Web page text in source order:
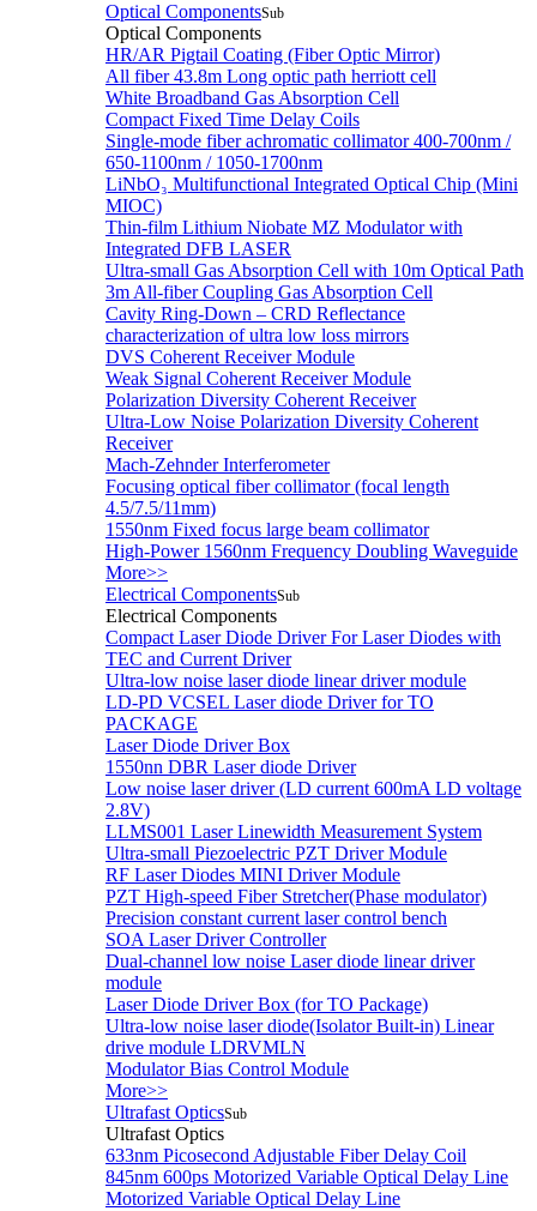
Optical ComponentsSub
Optical Components
HR/AR Pigtail Coating (Fiber Optic Mirror)
All fiber 43.8m Long optic path herriott cell
White Broadband Gas Absorption Cell
Compact Fixed Time Delay Coils
Single-mode fiber achromatic collimator 400-700nm /
650-1100nm / 1050-1700nm
LiNbO₃ Multifunctional Integrated Optical Chip (Mini
MIOC)
Thin-film Lithium Niobate MZ Modulator with
Integrated DFB LASER
Ultra-small Gas Absorption Cell with 10m Optical Path
3m All-fiber Coupling Gas Absorption Cell
Cavity Ring-Down – CRD Reflectance
characterization of ultra low loss mirrors
DVS Coherent Receiver Module
Weak Signal Coherent Receiver Module
Polarization Diversity Coherent Receiver
Ultra-Low Noise Polarization Diversity Coherent
Receiver
Mach-Zehnder Interferometer
Focusing optical fiber collimator (focal length
4.5/7.5/11mm)
1550nm Fixed focus large beam collimator
High-Power 1560nm Frequency Doubling Waveguide
More>>
Electrical ComponentsSub
Electrical Components
Compact Laser Diode Driver For Laser Diodes with
TEC and Current Driver
Ultra-low noise laser diode linear driver module
LD-PD VCSEL Laser diode Driver for TO
PACKAGE
Laser Diode Driver Box
1550nn DBR Laser diode Driver
Low noise laser driver (LD current 600mA LD voltage
2.8V)
LLMS001 Laser Linewidth Measurement System
Ultra-small Piezoelectric PZT Driver Module
RF Laser Diodes MINI Driver Module
PZT High-speed Fiber Stretcher(Phase modulator)
Precision constant current laser control bench
SOA Laser Driver Controller
Dual-channel low noise Laser diode linear driver
module
Laser Diode Driver Box (for TO Package)
Ultra-low noise laser diode(Isolator Built-in) Linear
drive module LDRVMLN
Modulator Bias Control Module
More>>
Ultrafast OpticsSub
Ultrafast Optics
633nm Picosecond Adjustable Fiber Delay Coil
845nm 600ps Motorized Variable Optical Delay Line
Motorized Variable Optical Delay Line